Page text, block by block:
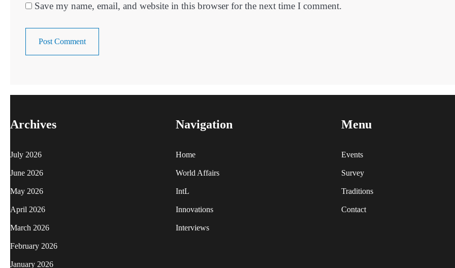
Save my name, email, and website in this browser for the next time I comment.
Archives
July 2026
June 2026
May 2026
April 2026
March 2026
February 2026
January 2026
Navigation
Home
World Affairs
IntL
Innovations
Interviews
Menu
Events
Survey
Traditions
Contact